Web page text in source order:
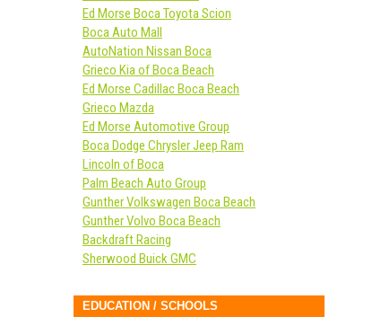
Ed Morse Boca Toyota Scion
Boca Auto Mall
AutoNation Nissan Boca
Grieco Kia of Boca Beach
Ed Morse Cadillac Boca Beach
Grieco Mazda
Ed Morse Automotive Group
Boca Dodge Chrysler Jeep Ram
Lincoln of Boca
Palm Beach Auto Group
Gunther Volkswagen Boca Beach
Gunther Volvo Boca Beach
Backdraft Racing
Sherwood Buick GMC
EDUCATION / SCHOOLS